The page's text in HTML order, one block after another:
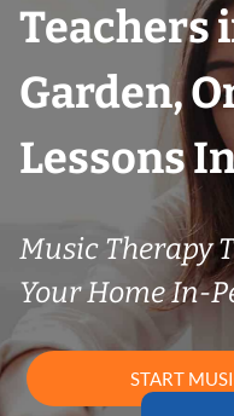
Teachers
Garden,
Lessons
Music Therapy
Your Home In-
START